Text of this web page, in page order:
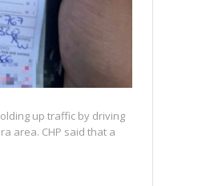
up traffic by driving
area. CHP said that a